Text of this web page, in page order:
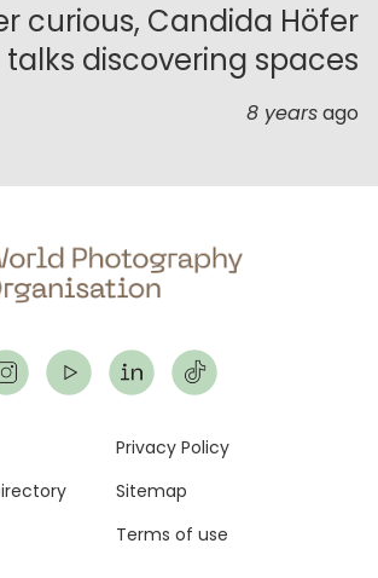
curious, Candida Höfer
talks discovering spaces
8 yearsago
Privacy Policy
Sitemap
Terms of use